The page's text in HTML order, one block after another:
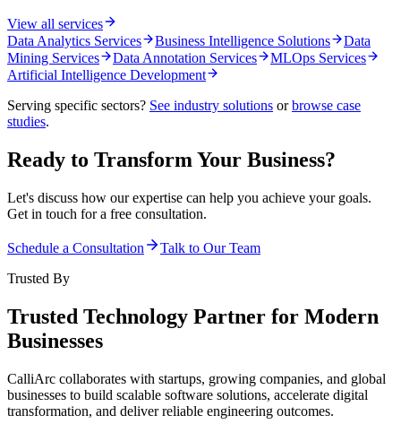
View all services
Data Analytics Services
Business Intelligence Solutions
Data
Mining Services
Data Annotation Services
MLOps Services
Artificial Intelligence Development
Serving specific sectors? See industry solutions or browse case
studies.
Ready to Transform Your Business?
Let's discuss how our expertise can help you achieve your goals.
Get in touch for a free consultation.
Schedule a Consultation
Talk to Our Team
Trusted By
Trusted Technology Partner for Modern
Businesses
CalliArc collaborates with startups, growing companies, and global
businesses to build scalable software solutions, accelerate digital
transformation, and deliver reliable engineering outcomes.